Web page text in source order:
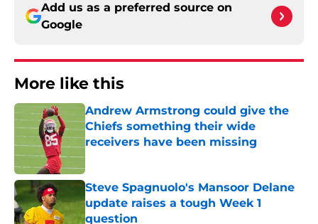
Add us as a preferred source on
Google
More like this
Andrew Armstrong could give the
Chiefs something their wide
receivers have been missing
Published by on Invalid Date
Steve Spagnuolo's Mansoor Delane
update raises a tough Week 1
question